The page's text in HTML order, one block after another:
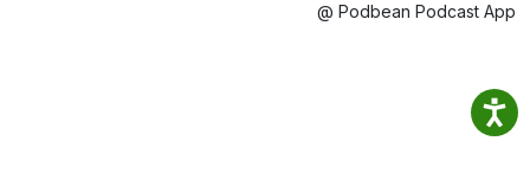
@ Podbean Podcast App